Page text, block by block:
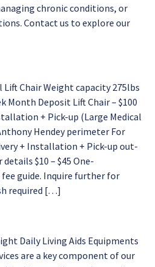
chronic conditions, or
Contact us to explore our
Chair Weight capacity 275lbs
Month Deposit Lift Chair – $100
+ Pick-up (Large Medical
Hendey perimeter For
+ Installation + Pick-up out-
$10 – $45 One-
guide. Inquire further for
required […]
Daily Living Aids Equipments
are a key component of our